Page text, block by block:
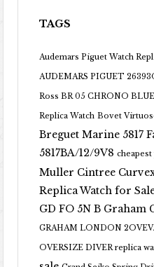
TAGS
Audemars Piguet Watch
AUDEMARS PIGUET
Ross BR 05 CHRONO
Replica Watch Bovet
Breguet Marine 5817
5817BA/12/9V8
Muller Cintree
Replica Watch for
GD FO 5N B Graham
GRAHAM LONDON
OVERSIZE DIVER replica